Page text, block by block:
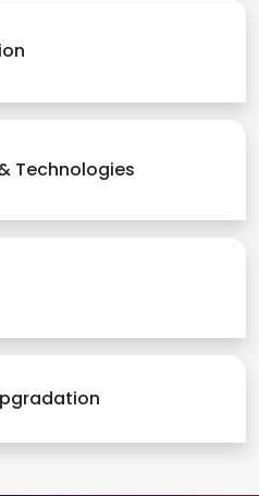
Technologies